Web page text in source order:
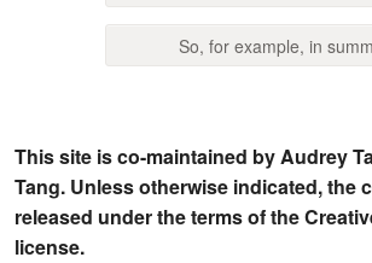
So, for example, in
This site is co-maintained by Audrey
Tang. Unless otherwise indicated, the
released under the terms of the
license.